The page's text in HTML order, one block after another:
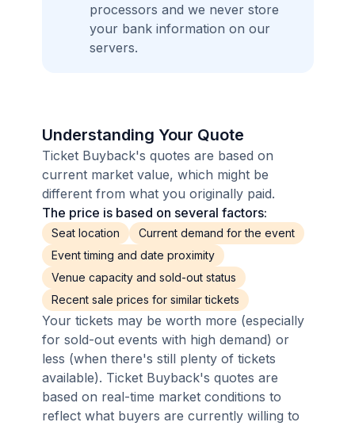
processors and we never store
your bank information on our
servers.
Understanding Your Quote
Ticket Buyback's quotes are based on
current market value, which might be
different from what you originally paid.
The price is based on several factors:
Seat location
Current demand for the event
Event timing and date proximity
Venue capacity and sold-out status
Recent sale prices for similar tickets
Your tickets may be worth more (especially
for sold-out events with high demand) or
less (when there's still plenty of tickets
available). Ticket Buyback's quotes are
based on real-time market conditions to
reflect what buyers are currently willing to